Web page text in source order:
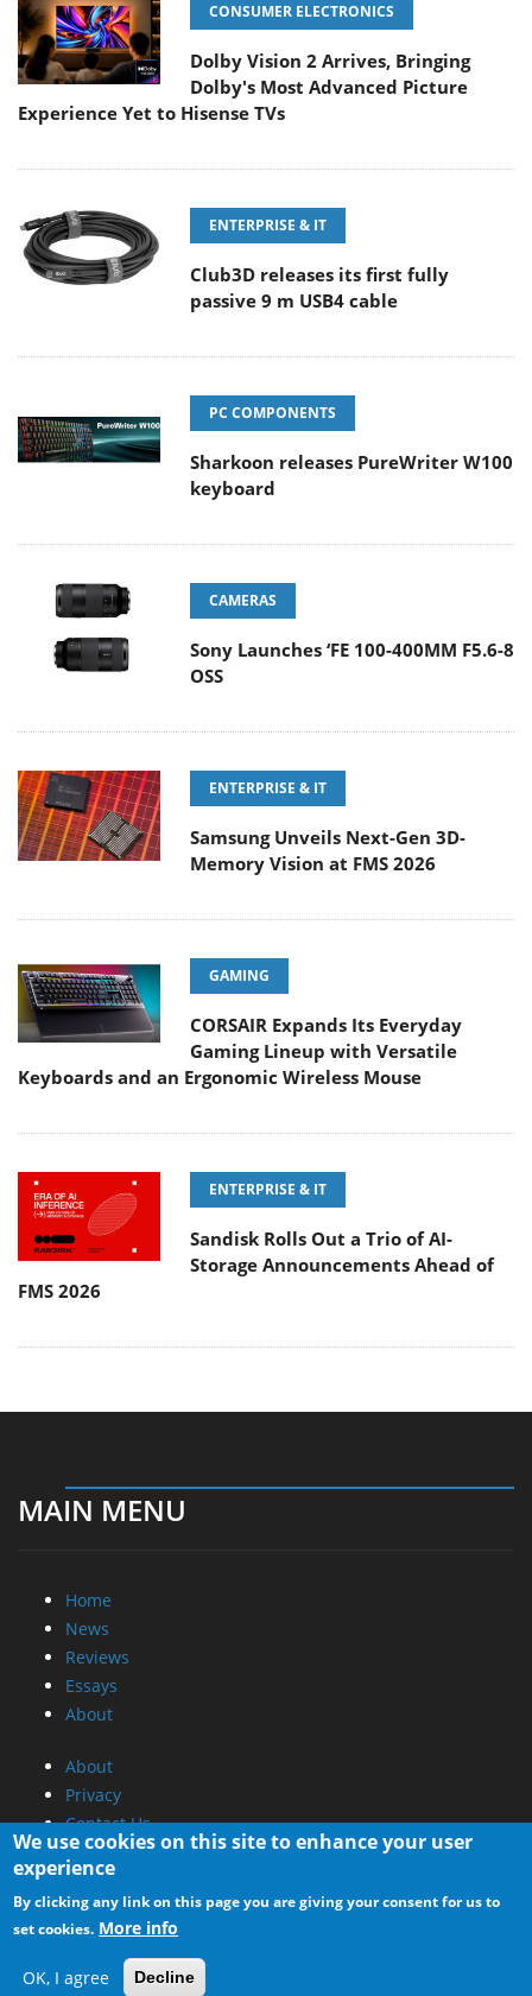
CONSUMER ELECTRONICS
Dolby Vision 2 Arrives, Bringing
Dolby's Most Advanced Picture
Experience Yet to Hisense TVs
ENTERPRISE & IT
Club3D releases its first fully
passive 9 m USB4 cable
PC COMPONENTS
Sharkoon releases PureWriter W100
keyboard
CAMERAS
Sony Launches ‘FE 100-400MM F5.6-8
OSS
ENTERPRISE & IT
Samsung Unveils Next-Gen 3D-
Memory Vision at FMS 2026
GAMING
CORSAIR Expands Its Everyday
Gaming Lineup with Versatile
Keyboards and an Ergonomic Wireless Mouse
ENTERPRISE & IT
Sandisk Rolls Out a Trio of AI-
Storage Announcements Ahead of
FMS 2026
MAIN MENU
Home
News
Reviews
Essays
About
About
Privacy
Contact Us
Promotional Opportunities @ CdrInfo.com
Advertise on out site
Submit your News to our site
RSS Feed
We use cookies on this site to enhance your user
experience
By clicking any link on this page you are giving your consent for us to
set cookies. More info
OK, I agree Decline